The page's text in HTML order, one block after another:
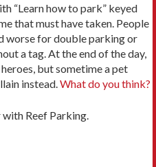
“Learn how to park” keyed
that must have taken. People
worse for double parking or
a tag. At the end of the day,
but sometime a pet
instead.What do you think?
Reef Parking.